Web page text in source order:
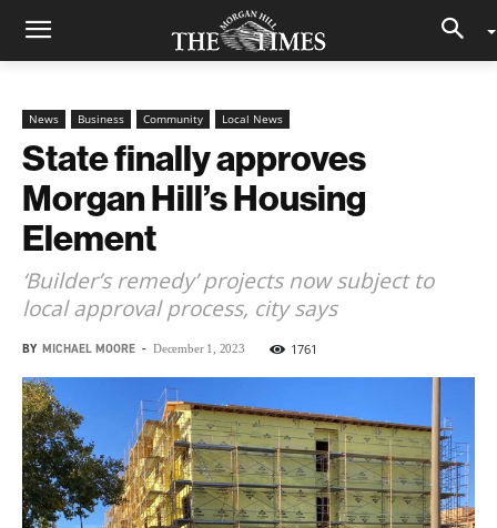
News Business Community Local News
State finally approves
Morgan Hill’s Housing
Element
‘Builder’s remedy’ projects now subject to
local approval process, city says
BY MICHAEL MOORE - December 1, 2023 1761